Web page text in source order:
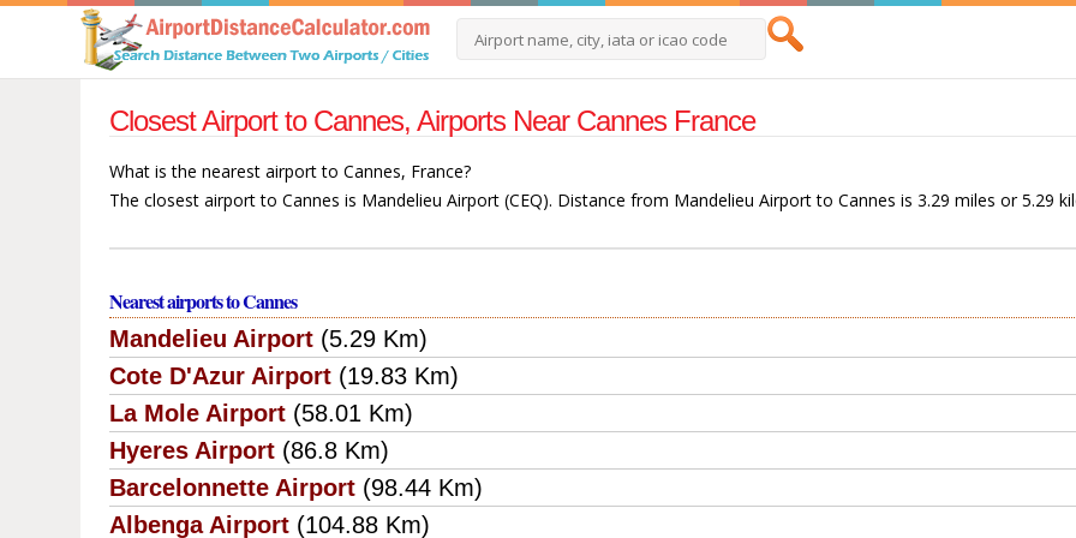
Closest Airport to Cannes, Airports Near Cannes France
What is the nearest airport to Cannes, France?
The closest airport to Cannes is Mandelieu Airport (CEQ). Distance from Mandelieu Airport to Cannes is 3.29 miles or 5.29
Nearest airports to Cannes
Mandelieu Airport (5.29 Km)
Cote D'Azur Airport (19.83 Km)
La Mole Airport (58.01 Km)
Hyeres Airport (86.8 Km)
Barcelonnette Airport (98.44 Km)
Albenga Airport (104.88 Km)